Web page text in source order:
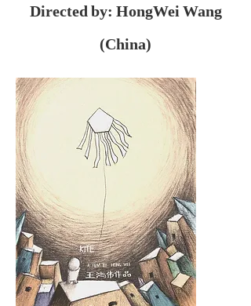
Directed by: HongWei Wang
(China)